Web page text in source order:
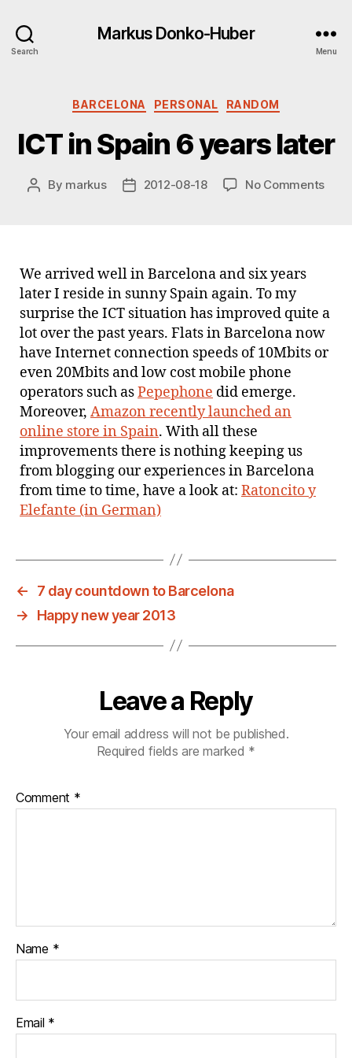
Search
Markus Donko-Huber
Menu
Categories
BARCELONA PERSONAL RANDOM
ICT in Spain 6 years later
Post
By markus
Post2012-08-18 No Commentson
We arrived well in Barcelona and six years
later I reside in sunny Spain again. To my
surprise the ICT situation has improved quite a
lot over the past years. Flats in Barcelona now
have Internet connection speeds of 10Mbits or
even 20Mbits and low cost mobile phone
operators such asPepephone did emerge.
Moreover, Amazon recently launched an
online store in Spain. With all these
improvements there is nothing keeping us
from blogging our experiences in Barcelona
from time to time, have a look at: Ratoncito y
Elefante (in German)
←
7 day countdown to Barcelona
→
Happy new year 2013
Leave a Reply
Your email address will not be published.
Required fields are marked *
Comment *
Name *
Email *